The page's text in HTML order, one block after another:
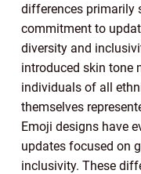
differences primarily
commitment to
diversity and
introduced skin tone
individuals of all
themselves
Emoji designs have
updates focused on
inclusivity. These